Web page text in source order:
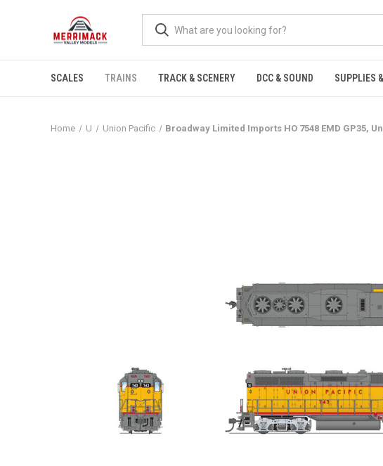
SCALES TRAINS TRACK & SCENERY DCC & SOUND SUPPLIES
Home U Union Pacific Broadway Limited Imports HO 7548 EMD GP35,